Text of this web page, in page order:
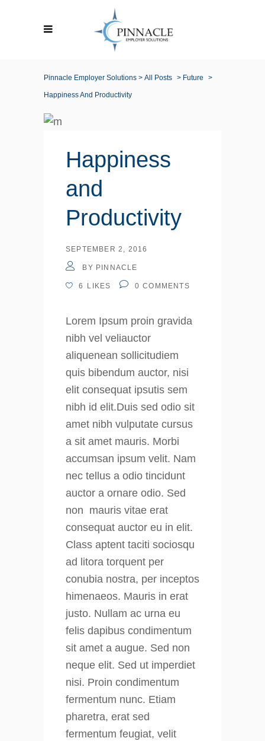
Pinnacle Employer Solutions > All Posts > Future >
Happiness And Productivity
Happiness
and
Productivity
SEPTEMBER 2, 2016
BY PINNACLE
6 LIKES 0 COMMENTS
Lorem Ipsum proin gravida
nibh vel veliauctor
aliquenean sollicitudiem
quis bibendum auctor, nisi
elit consequat ipsutis sem
nibh id elit.Duis sed odio sit
amet nibh vulputate cursus
a sit amet mauris. Morbi
accumsan ipsum velit. Nam
nec tellus a odio tincidunt
auctor a ornare odio. Sed
non mauris vitae erat
consequat auctor eu in elit.
Class aptent taciti sociosqu
ad litora torquent per
conubia nostra, per inceptos
himenaeos. Mauris in erat
justo. Nullam ac urna eu
felis dapibus condimentum
sit amet a augue. Sed non
neque elit. Sed ut imperdiet
nisi. Proin condimentum
fermentum nunc. Etiam
pharetra, erat sed
fermentum feugiat, velit